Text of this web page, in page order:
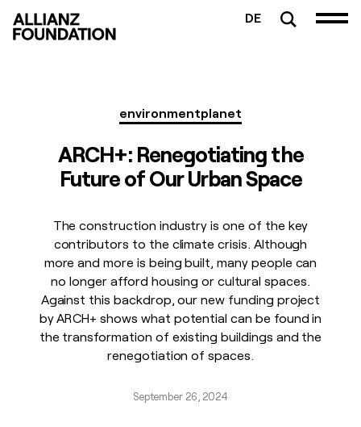
DE
environmentplanet
ARCH+: Renegotiating the
Future of Our Urban Space
The construction industry is one of the key
contributors to the climate crisis. Although
more and more is being built, many people can
no longer afford housing or cultural spaces.
Against this backdrop, our new funding project
by ARCH+ shows what potential can be found in
the transformation of existing buildings and the
renegotiation of spaces.
September 26, 2024